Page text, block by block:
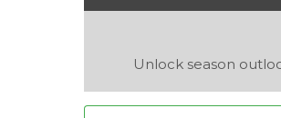
Unlock season